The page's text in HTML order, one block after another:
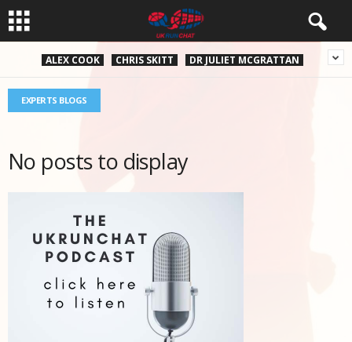
ALEX COOK CHRIS SKITT DR JULIET MCGRATTAN
EXPERTS BLOGS
No posts to display